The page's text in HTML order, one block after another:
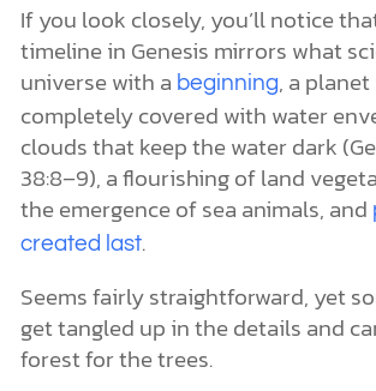
If you look closely, you’ll notice
timeline in Genesis mirrors what
universe with a beginning, a
completely covered with water
clouds that keep the water dark
38:8–9), a flourishing of land
the emergence of sea animals, and
created last.
Seems fairly straightforward, yet
get tangled up in the details and
forest for the trees.